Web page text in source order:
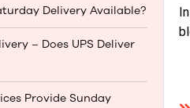
Delivery Available?
– Does UPS Deliver
Provide Sunday